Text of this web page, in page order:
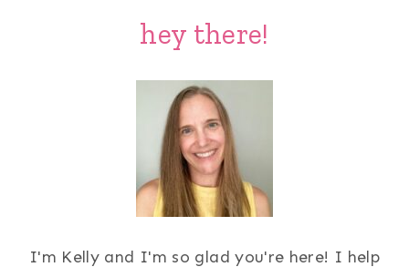
hey there!
I'm Kelly and I'm so glad you're here! I help